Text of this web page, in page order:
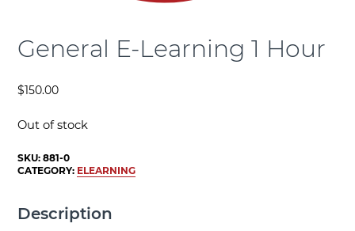
General E-Learning 1 Hour
$150.00
Out of stock
SKU:881-0
CATEGORY: ELEARNING
Description